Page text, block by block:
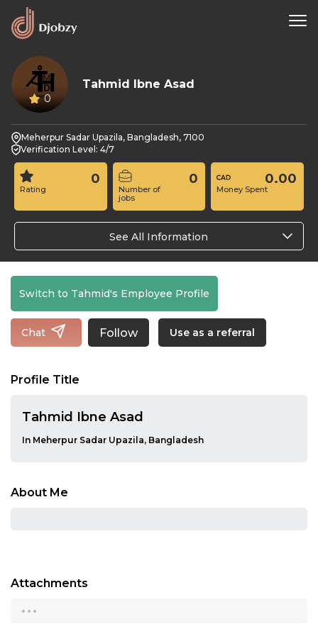
0
Tahmid Ibne Asad
Meherpur Sadar Upazila, Bangladesh, 7100
Verification Level: 4/7
Rating
0
Number of
jobs
0
Money Spent
0.00
See All Information
Switch to Tahmid's Employee Profile
Chat Follow Use as a referral
Profile Title
Tahmid Ibne Asad
In Meherpur Sadar Upazila, Bangladesh
About Me
Attachments
...